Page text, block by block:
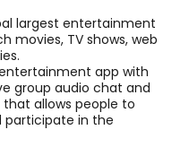
largest entertainment
movies, TV shows, web
entertainment app with
group audio chat and
allows people to
participate in the